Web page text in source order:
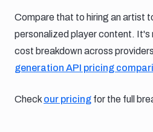
Compare that to hiring an artist
personalized player content. It's
cost breakdown across
generation API pricing
Check our pricing for the full